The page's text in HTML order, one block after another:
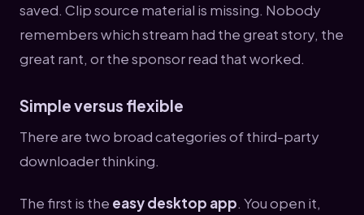
saved. Clip source material is missing. Nobody
remembers which stream had the great story, the
great rant, or the sponsor read that worked.
Simple versus flexible
There are two broad categories of third-party
downloader thinking.
The first is the easy desktop app. You open it,